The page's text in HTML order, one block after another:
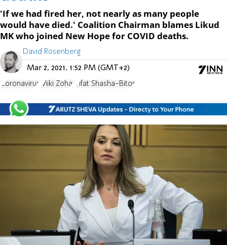
'If we had fired her, not nearly as many people
would have died.' Coalition Chairman blames Likud
MK who joined New Hope for COVID deaths.
David Rosenberg
Mar 2, 2021, 1:52 PM (GMT+2)
Coronavirus Miki Zohar Yifat Shasha-Biton